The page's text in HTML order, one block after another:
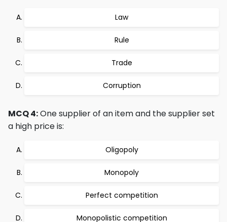
Law
Rule
Trade
Corruption
MCQ 4:One supplier of an item and the supplier set
a high price is:
Oligopoly
Monopoly
Perfect competition
Monopolistic competition